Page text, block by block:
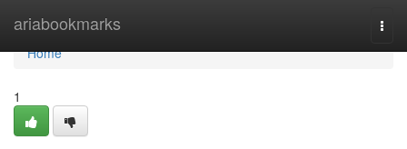
ariabookmarks
Home
Home
1